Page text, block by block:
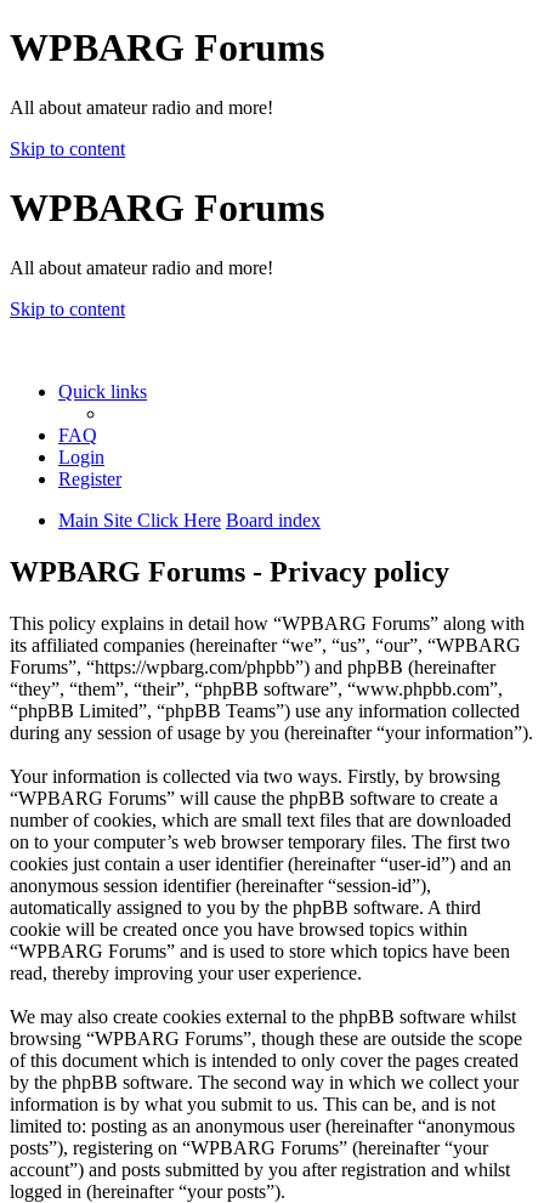
WPBARG Forums
All about amateur radio and more!
Skip to content
WPBARG Forums
All about amateur radio and more!
Skip to content
Quick links
FAQ
Login
Register
Main Site Click Here Board index
WPBARG Forums - Privacy policy
This policy explains in detail how “WPBARG Forums” along with
its affiliated companies (hereinafter “we”, “us”, “our”, “WPBARG
Forums”, “https://wpbarg.com/phpbb”) and phpBB (hereinafter
“they”, “them”, “their”, “phpBB software”, “www.phpbb.com”,
“phpBB Limited”, “phpBB Teams”) use any information collected
during any session of usage by you (hereinafter “your information”).
Your information is collected via two ways. Firstly, by browsing
“WPBARG Forums” will cause the phpBB software to create a
number of cookies, which are small text files that are downloaded
on to your computer’s web browser temporary files. The first two
cookies just contain a user identifier (hereinafter “user-id”) and an
anonymous session identifier (hereinafter “session-id”),
automatically assigned to you by the phpBB software. A third
cookie will be created once you have browsed topics within
“WPBARG Forums” and is used to store which topics have been
read, thereby improving your user experience.
We may also create cookies external to the phpBB software whilst
browsing “WPBARG Forums”, though these are outside the scope
of this document which is intended to only cover the pages created
by the phpBB software. The second way in which we collect your
information is by what you submit to us. This can be, and is not
limited to: posting as an anonymous user (hereinafter “anonymous
posts”), registering on “WPBARG Forums” (hereinafter “your
account”) and posts submitted by you after registration and whilst
logged in (hereinafter “your posts”).